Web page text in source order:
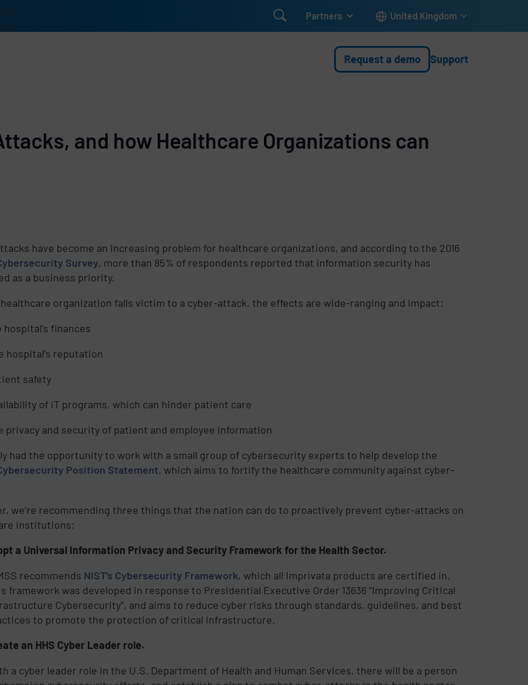
 Partners United Kingdom
Request a demo Support
and how Healthcare Organizations can
have become an increasing problem for healthcare organizations, and according to the 2016
Survey, more than 85% of respondents reported that information security has
as a business priority.
healthcare organization falls victim to a cyber-attack, the effects are wide-ranging and impact:
hospital’s finances
hospital’s reputation
safety
of IT programs, which can hinder patient care
privacy and security of patient and employee information
had the opportunity to work with a small group of cybersecurity experts to help develop the
Position Statement, which aims to fortify the healthcare community against cyber-
we’re recommending three things that the nation can do to proactively prevent cyber-attacks on
institutions:
a Universal Information Privacy and Security Framework for the Health Sector.
recommends NIST’s Cybersecurity Framework, which all Imprivata products are certified in.
framework was developed in response to Presidential Executive Order 13636 “Improving Critical
Cybersecurity”, and aims to reduce cyber risks through standards, guidelines, and best
to promote the protection of critical infrastructure.
an HHS Cyber Leader role.
a cyber leader role in the U.S. Department of Health and Human Services, there will be a person